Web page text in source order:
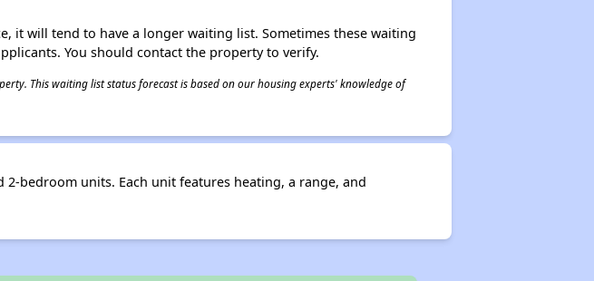
it will tend to have a longer waiting list. Sometimes these waiting
You should contact the property to verify.
This waiting list status forecast is based on our housing experts' knowledge of
bedroom units. Each unit features heating, a range, and